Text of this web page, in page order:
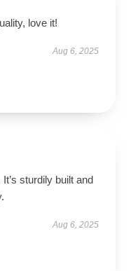
love it!
Aug 6, 2025
sturdily built and
Aug 6, 2025